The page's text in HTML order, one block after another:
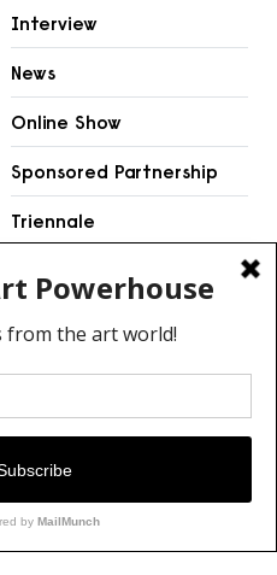
like cookies to store and/or
will allow us to
IDs on this site. Not consenting
features and functions.
Interview
News
Online Show
Sponsored Partnership
Triennale